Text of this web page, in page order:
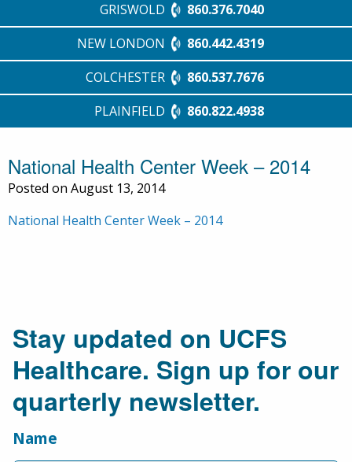
GRISWOLD
860.376.7040
NEW LONDON
860.442.4319
COLCHESTER
860.537.7676
PLAINFIELD
860.822.4938
National Health Center Week – 2014
Posted on August 13, 2014
National Health Center Week – 2014
Stay updated on UCFS
Healthcare. Sign up for our
quarterly newsletter.
Name